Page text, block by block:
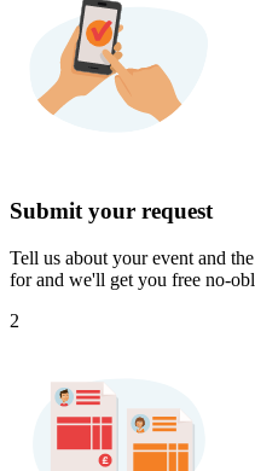
Submit your request
Tell us about your event and
for and we'll get you free no-
2